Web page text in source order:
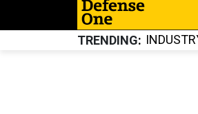
TRENDING